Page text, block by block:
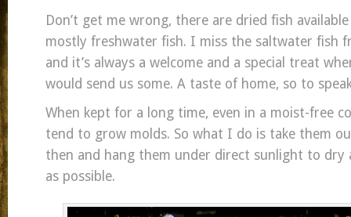
Don’t get me wrong, there are dried fish
mostly freshwater fish. I miss the saltwater fish
and it’s always a welcome and a special treat
would send us some. A taste of home, so to
When kept for a long time, even in a moist-free
tend to grow molds. So what I do is take them
then and hang them under direct sunlight to dry
as possible.